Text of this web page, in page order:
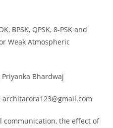
BPSK, QPSK, 8-PSK and
Weak Atmospheric
Bhardwaj
architarora123@gmail.com
communication, the effect of